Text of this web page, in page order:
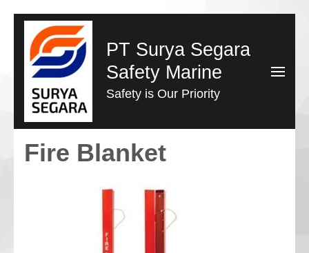
Lompat
konten
(Tekan
Enter)
PT Surya Segara
Safety Marine
Safety is Our Priority
Fire Blanket